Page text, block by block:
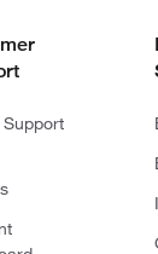
Support